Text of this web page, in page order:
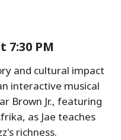
7:30 PM
and cultural impact
interactive musical
Brown Jr., featuring
as Jae teaches
richness.